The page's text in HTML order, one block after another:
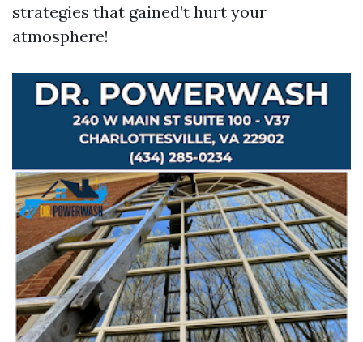
strategies that gained’t hurt your
atmosphere!